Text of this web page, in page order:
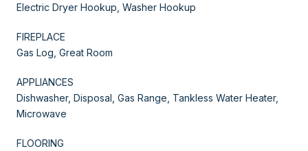
Electric Dryer Hookup, Washer Hookup
FIREPLACE
Gas Log, Great Room
APPLIANCES
Dishwasher, Disposal, Gas Range, Tankless Water Heater,
Microwave
FLOORING